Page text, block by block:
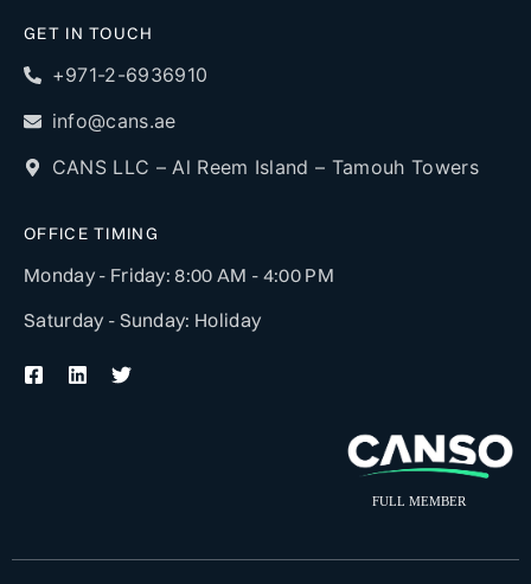
GET IN TOUCH
+971-2-6936910
info@cans.ae
CANS LLC – Al Reem Island – Tamouh Towers
OFFICE TIMING
Monday - Friday: 8:00 AM - 4:00 PM
Saturday - Sunday: Holiday